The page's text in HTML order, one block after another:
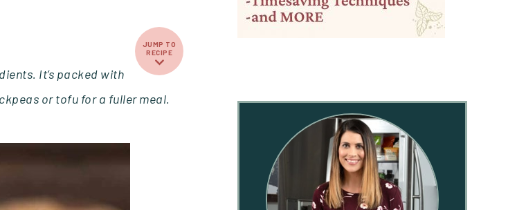
JUMP TO
RECIPE
It’s packed with
or tofu for a fuller meal.